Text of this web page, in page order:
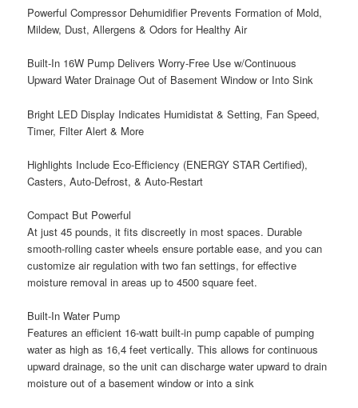
Powerful Compressor Dehumidifier Prevents Formation of Mold,
Mildew, Dust, Allergens & Odors for Healthy Air
Built-In 16W Pump Delivers Worry-Free Use w/Continuous
Upward Water Drainage Out of Basement Window or Into Sink
Bright LED Display Indicates Humidistat & Setting, Fan Speed,
Timer, Filter Alert & More
Highlights Include Eco-Efficiency (ENERGY STAR Certified),
Casters, Auto-Defrost, & Auto-Restart
Compact But Powerful
At just 45 pounds, it fits discreetly in most spaces. Durable
smooth-rolling caster wheels ensure portable ease, and you can
customize air regulation with two fan settings, for effective
moisture removal in areas up to 4500 square feet.
Built-In Water Pump
Features an efficient 16-watt built-in pump capable of pumping
water as high as 16,4 feet vertically. This allows for continuous
upward drainage, so the unit can discharge water upward to drain
moisture out of a basement window or into a sink